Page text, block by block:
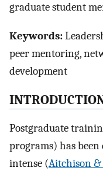
graduate student
Keywords:
peer mentoring,
development
Postgraduate
programs) has
intense (Aitchison &